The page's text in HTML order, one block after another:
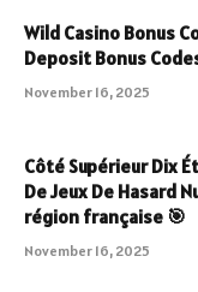
Wild Casino Bonus
Deposit Bonus
November 16, 2025
Côté Supérieur Dix
De Jeux De Hasard
région française 🎯
November 16, 2025